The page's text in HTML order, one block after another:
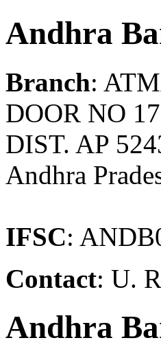
Andhra
Branch:
DOOR NO
DIST. AP
Andhra
IFSC:
Contact: U.
Andhra